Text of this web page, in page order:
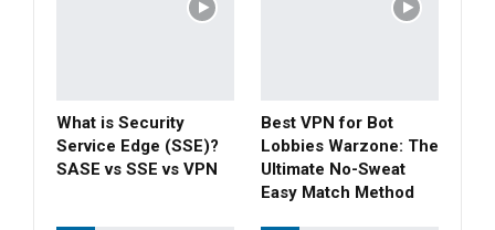
What is Security
Service Edge (SSE)?
SASE vs SSE vs VPN
Best VPN for Bot
Lobbies Warzone: The
Ultimate No-Sweat
Easy Match Method